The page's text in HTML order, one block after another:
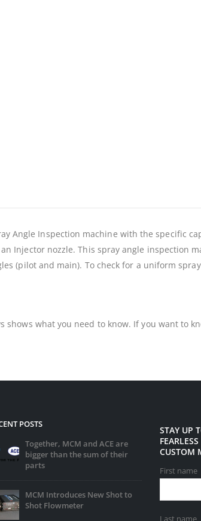
Angle Inspection machine with the specific
Injector nozzle. This spray angle inspection
(pilot and main). To check for a uniform
what you need to know. If you want to
POSTS
Together, MCM and ACE are
bigger than the sum of their
parts
MCM Introduces New Shot to
Shot Flowmeter
STAY UP
CUSTOM
First name